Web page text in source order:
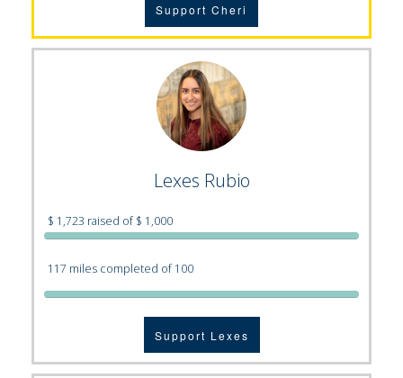
Support Cheri
Lexes Rubio
$ 1,723 raised of $ 1,000
117 miles completed of 100
Support Lexes